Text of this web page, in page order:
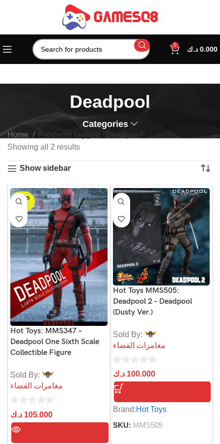
0 0.000 د.ك
Deadpool
Categories
Home
Products tagged “Deadpool”
Showing all 2 results
Show sidebar
SOLD
OUT
Hot Toys: MMS347 –
Deadpool One Sixth Scale
Collectible Figure
Sold By:
مغامرات الفضاء
0
out
105.000 د.ك
Hot Toys MMS505:
Deadpool 2 – Deadpool
(Dusty Ver.)
Sold By:
مغامرات الفضاء
0
out
of
5
100.000 د.ك
Brand:Hot Toys
SKU: MMS505